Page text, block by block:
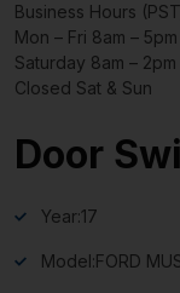
Business Hours
Mon – Fri 8am – 5pm
Saturday 8am – 2pm
Closed Sat & Sun
Door
Year:17
Model:FORD